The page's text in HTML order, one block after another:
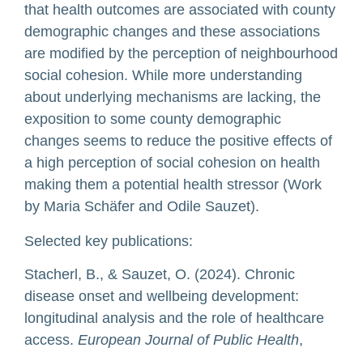
that health outcomes are associated with county
demographic changes and these associations
are modified by the perception of neighbourhood
social cohesion. While more understanding
about underlying mechanisms are lacking, the
exposition to some county demographic
changes seems to reduce the positive effects of
a high perception of social cohesion on health
making them a potential health stressor (Work
by Maria Schäfer and Odile Sauzet).
Selected key publications:
Stacherl, B., & Sauzet, O. (2024). Chronic
disease onset and wellbeing development:
longitudinal analysis and the role of healthcare
access. European Journal of Public Health,